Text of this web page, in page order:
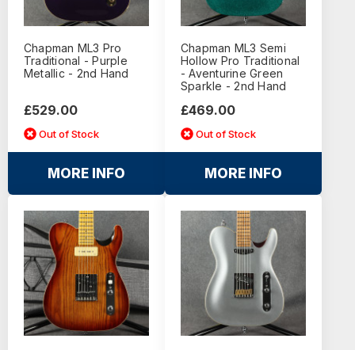
Chapman ML3 Pro
Traditional - Purple
Metallic - 2nd Hand
£529.00
Out of Stock
MORE INFO
Chapman ML3 Semi
Hollow Pro Traditional
- Aventurine Green
Sparkle - 2nd Hand
£469.00
Out of Stock
MORE INFO